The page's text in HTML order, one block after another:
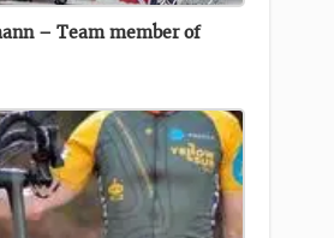
– Team member of